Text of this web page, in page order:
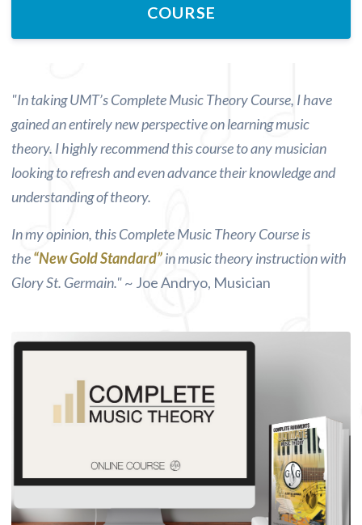
COURSE
"In taking UMT’s Complete Music Theory Course, I have
gained an entirely new perspective on learning music
theory. I highly recommend this course to any musician
looking to refresh and even advance their knowledge and
understanding of theory.
In my opinion, this Complete Music Theory Course is
the“New Gold Standard”in music theory instruction with
Glory St. Germain."~ Joe Andryo, Musician